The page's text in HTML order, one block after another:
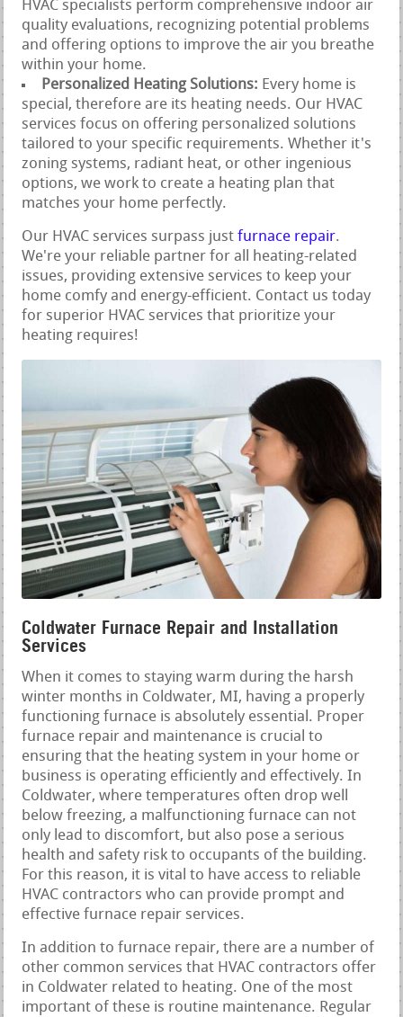
HVAC specialists perform comprehensive indoor air
quality evaluations, recognizing potential problems
and offering options to improve the air you breathe
within your home.
Personalized Heating Solutions: Every home is
special, therefore are its heating needs. Our HVAC
services focus on offering personalized solutions
tailored to your specific requirements. Whether it's
zoning systems, radiant heat, or other ingenious
options, we work to create a heating plan that
matches your home perfectly.
Our HVAC services surpass justfurnace repair.
We're your reliable partner for all heating-related
issues, providing extensive services to keep your
home comfy and energy-efficient. Contact us today
for superior HVAC services that prioritize your
heating requires!
Coldwater Furnace Repair and Installation
Services
When it comes to staying warm during the harsh
winter months in Coldwater, MI, having a properly
functioning furnace is absolutely essential. Proper
furnace repair and maintenance is crucial to
ensuring that the heating system in your home or
business is operating efficiently and effectively. In
Coldwater, where temperatures often drop well
below freezing, a malfunctioning furnace can not
only lead to discomfort, but also pose a serious
health and safety risk to occupants of the building.
For this reason, it is vital to have access to reliable
HVAC contractors who can provide prompt and
effective furnace repair services.
In addition to furnace repair, there are a number of
other common services that HVAC contractors offer
in Coldwater related to heating. One of the most
important of these is routine maintenance. Regular